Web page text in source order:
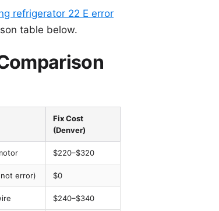
refrigerator 22 E error
table below.
Fix Cost
(Denver)
$220–$320
error) $0
$240–$340